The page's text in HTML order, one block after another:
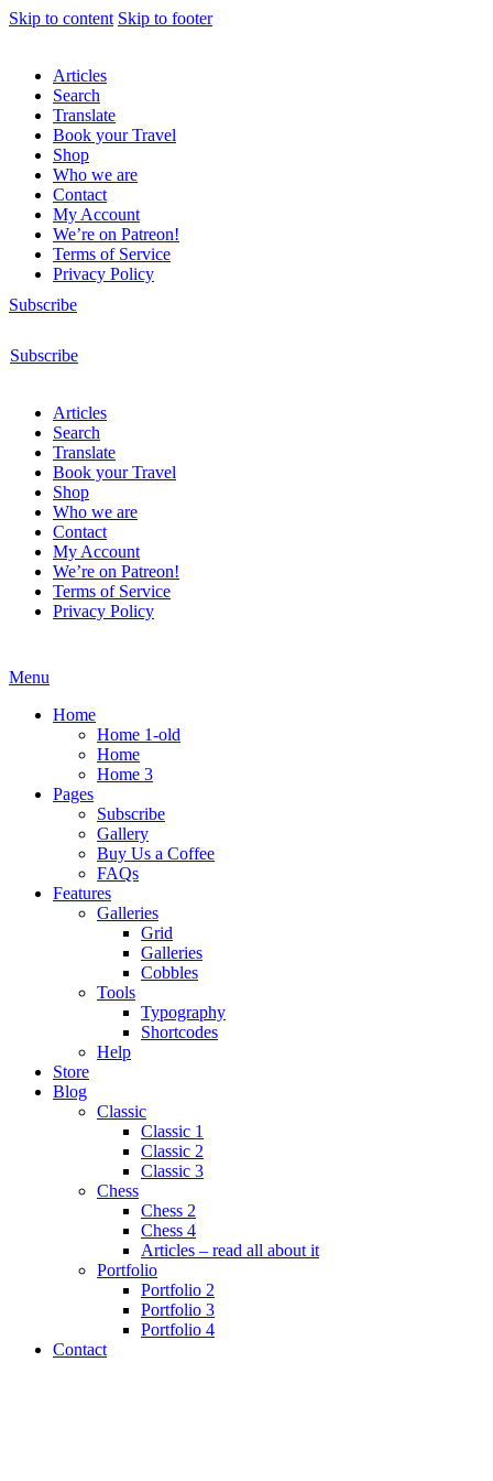
Skip to content Skip to footer
Articles
Search
Translate
Book your Travel
Shop
Who we are
Contact
My Account
We’re on Patreon!
Terms of Service
Privacy Policy
Subscribe
Subscribe
Articles
Search
Translate
Book your Travel
Shop
Who we are
Contact
My Account
We’re on Patreon!
Terms of Service
Privacy Policy
Menu
Home
Home 1-old
Home
Home 3
Pages
Subscribe
Gallery
Buy Us a Coffee
FAQs
Features
Galleries
Grid
Galleries
Cobbles
Tools
Typography
Shortcodes
Help
Store
Blog
Classic
Classic 1
Classic 2
Classic 3
Chess
Chess 2
Chess 4
Articles – read all about it
Portfolio
Portfolio 2
Portfolio 3
Portfolio 4
Contact